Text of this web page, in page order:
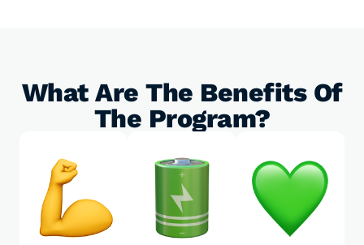
What Are The Benefits Of
The Program?